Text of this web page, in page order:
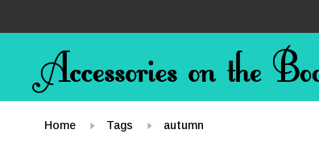
Home Tags autumn